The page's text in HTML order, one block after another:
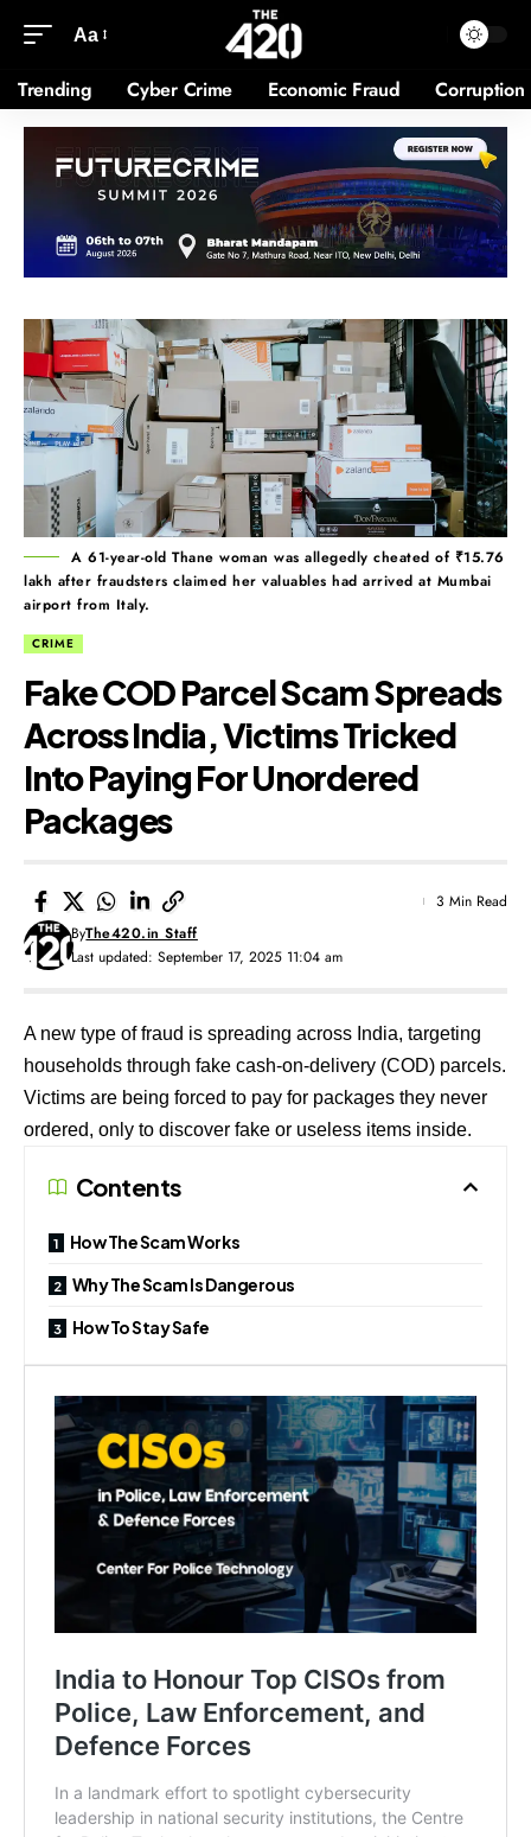
Aa
Trending Cyber Crime Economic Fraud Corruption
A 61-year-old Thane woman was allegedly cheated of ₹15.76
lakh after fraudsters claimed her valuables had arrived at Mumbai
airport from Italy.
CRIME
Fake COD Parcel Scam Spreads
Across India, Victims Tricked
Into Paying For Unordered
Packages
Last updated: September 17, 2025 11:04 am
ByThe420.in Staff
3 Min Read
A new type of fraud is spreading across India, targeting
households through fake cash-on-delivery (COD) parcels.
Victims are being forced to pay for packages they never
ordered, only to discover fake or useless items inside.
Contents
How The Scam Works
Why The Scam Is Dangerous
How To Stay Safe